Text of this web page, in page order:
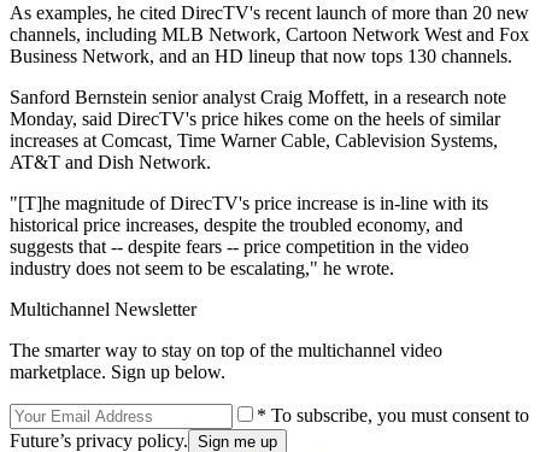
As examples, he cited DirecTV's recent launch of more than 20 new
channels, including MLB Network, Cartoon Network West and Fox
Business Network, and an HD lineup that now tops 130 channels.
Sanford Bernstein senior analyst Craig Moffett, in a research note
Monday, said DirecTV's price hikes come on the heels of similar
increases at Comcast, Time Warner Cable, Cablevision Systems,
AT&T and Dish Network.
"[T]he magnitude of DirecTV's price increase is in-line with its
historical price increases, despite the troubled economy, and
suggests that -- despite fears -- price competition in the video
industry does not seem to be escalating," he wrote.
Multichannel Newsletter
The smarter way to stay on top of the multichannel video
marketplace. Sign up below.
* To subscribe, you must consent to
Future’s privacy policy.